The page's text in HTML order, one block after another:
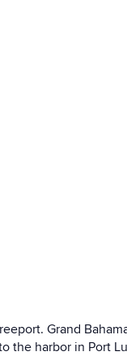
Grand
the harbor in Port